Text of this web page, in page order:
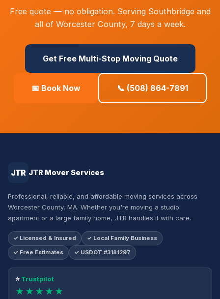
Free quote — no obligation. Serving Southbridge and
all of Worcester County, 7 days a week.
Get Free Multi-Stop Moving Quote
📅 Book Now 📞 (508) 864-7891
JTR JTR Mover Services
Professional, reliable, and affordable moving services across
Worcester County, MA. Whether you're moving a studio
apartment or a large family home, JTR handles it with care.
✓ Licensed & Insured ✓ Local Family Business
✓ Free Estimates ✓ USDOT #3181297
⭐Trustpilot
★★★★★